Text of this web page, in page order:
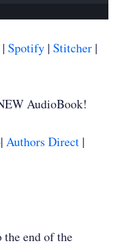
| Spotify | Stitcher |
AudioBook!
| Authors Direct |
the end of the